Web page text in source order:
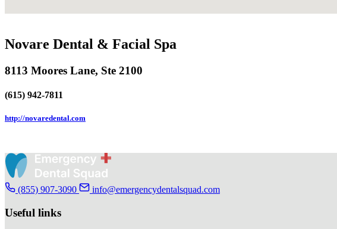
Novare Dental & Facial Spa
8113 Moores Lane, Ste 2100
(615) 942-7811
http://novaredental.com
(855) 907-3090 info@emergencydentalsquad.com
Useful links